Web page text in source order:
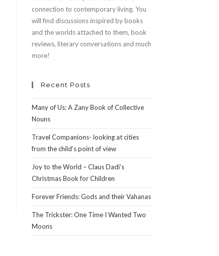
connection to contemporary living. You
will find discussions inspired by books
and the worlds attached to them, book
reviews, literary conversations and much
more!
Recent Posts
Many of Us: A Zany Book of Collective
Nouns
Travel Companions- looking at cities
from the child’s point of view
Joy to the World – Claus Dadi’s
Christmas Book for Children
Forever Friends: Gods and their Vahanas
The Trickster: One Time I Wanted Two
Moons